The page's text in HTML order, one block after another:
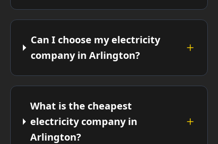
Can I choose my electricity
company in Arlington?
What is the cheapest
electricity company in
Arlington?